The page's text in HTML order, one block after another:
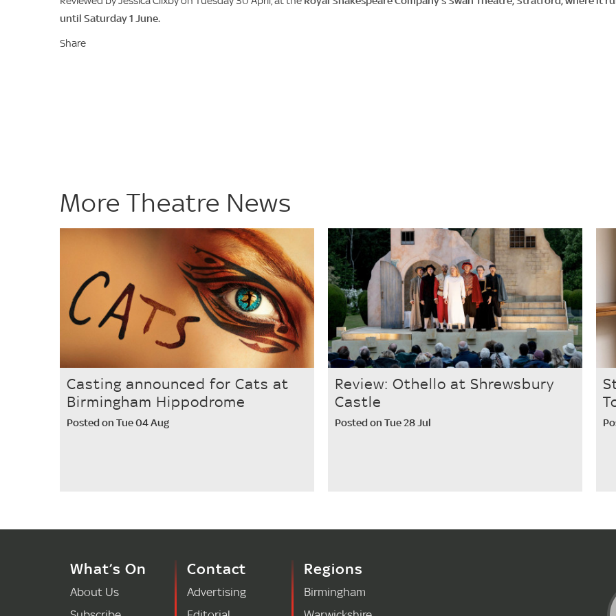
until Saturday 1 June.
Share
More Theatre News
Casting announced for Cats at
Birmingham Hippodrome
Posted on Tue 04 Aug
Review: Othello at Shrewsbury
Castle
Posted on Tue 28 Jul
What’s On
About Us
Contact
Advertising
Regions
Birmingham